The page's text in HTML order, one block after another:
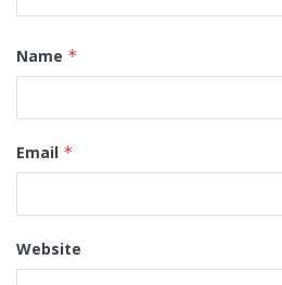
Name *
Email *
Website